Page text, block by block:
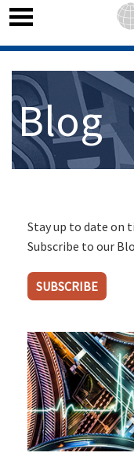
Blog
Stay up to date on
Subscribe to our
SUBSCRIBE